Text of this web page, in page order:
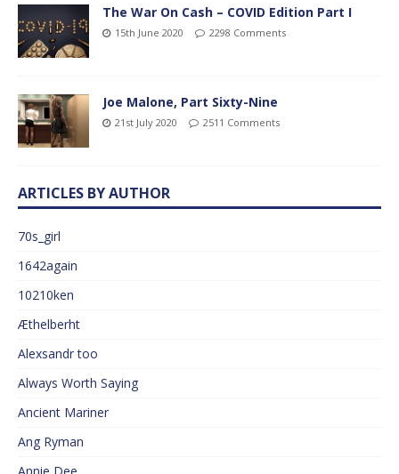
The War On Cash – COVID Edition Part I
15th June 2020 2298 Comments
Joe Malone, Part Sixty-Nine
21st July 2020 2511 Comments
ARTICLES BY AUTHOR
70s_girl
1642again
10210ken
Æthelberht
Alexsandr too
Always Worth Saying
Ancient Mariner
Ang Ryman